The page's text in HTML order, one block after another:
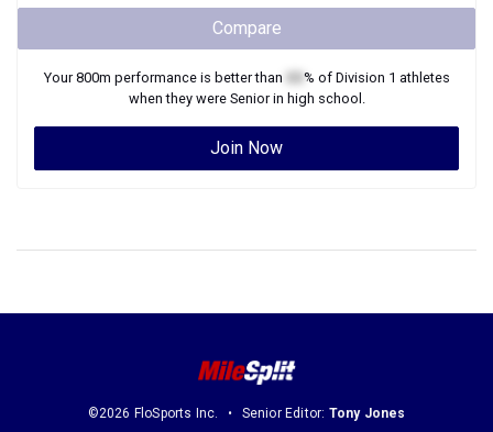
Compare
Your800m performance is better than % of Division 1 athletes
when they were Seniorin high school.
Join Now
©2026 FloSports Inc. Senior Editor: Tony Jones